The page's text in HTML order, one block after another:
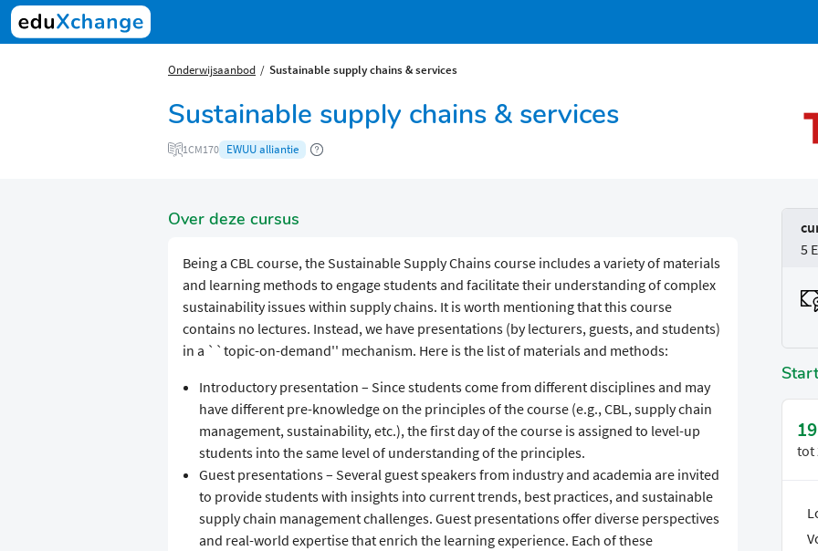
Onderwijsaanbod Sustainable supply chains & services
Sustainable supply chains & services
1CM170 EWUU alliantie
Over deze cursus
Being a CBL course, the Sustainable Supply Chains course includes a variety of materials
and learning methods to engage students and facilitate their understanding of complex
sustainability issues within supply chains. It is worth mentioning that this course
contains no lectures. Instead, we have presentations (by lecturers, guests, and students)
in a ``topic-on-demand'' mechanism. Here is the list of materials and methods:
Introductory presentation – Since students come from different disciplines and may
have different pre-knowledge on the principles of the course (e.g., CBL, supply chain
management, sustainability, etc.), the first day of the course is assigned to level-up
students into the same level of understanding of the principles.
Guest presentations – Several guest speakers from industry and academia are invited
to provide students with insights into current trends, best practices, and sustainable
supply chain management challenges. Guest presentations offer diverse perspectives
and real-world expertise that enrich the learning experience. Each of these
5
tot